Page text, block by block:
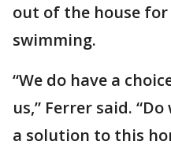
out of the house
swimming.
“We do have a
us,” Ferrer said.
a solution to this